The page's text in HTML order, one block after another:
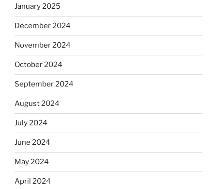
January 2025
December 2024
November 2024
October 2024
September 2024
August 2024
July 2024
June 2024
May 2024
April 2024